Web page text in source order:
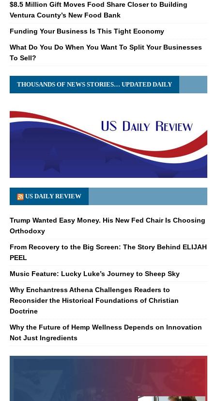
$8.5 Million Gift Moves Food Share Closer to Building
Ventura County’s New Food Bank
Funding Your Business Is This Tight Economy
What Do You Do When You Want To Split Your Businesses
To Sell?
THOUSANDS OF NEWS STORIES… UPDATED DAILY
US DAILY REVIEW
Trump Wanted Easy Money. His New Fed Chair Is Choosing
Orthodoxy
From Recovery to the Big Screen: The Story Behind ELIJAH
PEEL
Music Feature: Lucky Luke’s Journey to Sheep Sky
Why Enchantress Athena Challenges Readers to
Reconsider the Historical Foundations of Christian
Doctrine
Why the Future of Hemp Wellness Depends on Innovation
Not Just Ingredients